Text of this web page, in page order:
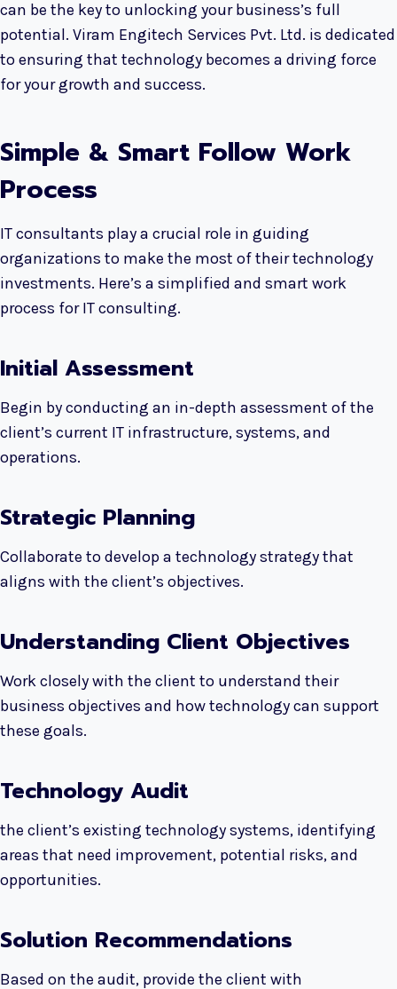
can be the key to unlocking your business’s full
potential. Viram Engitech Services Pvt. Ltd. is dedicated
to ensuring that technology becomes a driving force
for your growth and success.
Simple & Smart Follow Work
Process
IT consultants play a crucial role in guiding
organizations to make the most of their technology
investments. Here’s a simplified and smart work
process for IT consulting.
Initial Assessment
Begin by conducting an in-depth assessment of the
client’s current IT infrastructure, systems, and
operations.
Strategic Planning
Collaborate to develop a technology strategy that
aligns with the client’s objectives.
Understanding Client Objectives
Work closely with the client to understand their
business objectives and how technology can support
these goals.
Technology Audit
the client’s existing technology systems, identifying
areas that need improvement, potential risks, and
opportunities.
Solution Recommendations
Based on the audit, provide the client with